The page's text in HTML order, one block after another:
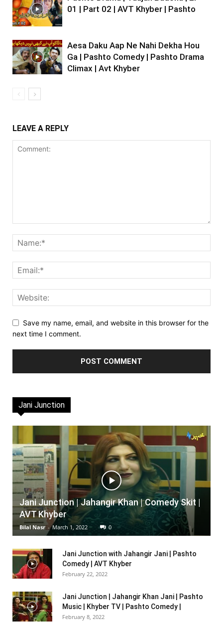
01 | Part 02 | AVT Khyber | Pashto
Aesa Daku Aap Ne Nahi Dekha Hou
Ga | Pashto Comedy | Pashto Drama
Climax | Avt Khyber
LEAVE A REPLY
Save my name, email, and website in this browser for the
next time I comment.
Jani Junction
Jani Junction | Jahangir Khan | Comedy Skit |
AVT Khyber
Bilal Nasr - March 1, 2022 0
Jani Junction with Jahangir Jani | Pashto
Comedy | AVT Khyber
February 22, 2022
Jani Junction | Jahangir Khan Jani | Pashto
Music | Khyber TV | Pashto Comedy |
February 8, 2022